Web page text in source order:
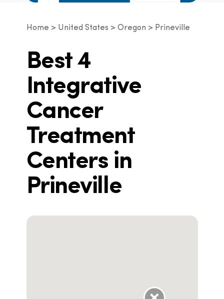
Home United States Oregon Prineville
Best 4
Integrative
Cancer
Treatment
Centers in
Prineville